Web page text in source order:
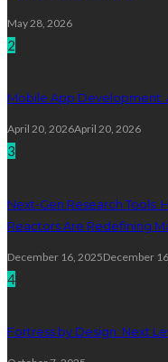
May 28, 2026
2
Mobile App
April 20, 2026April 20, 2026
3
Next-Gen Research Tools:
Reactors Are Redefining
December 16, 2025December
4
Fortress by Design: Next